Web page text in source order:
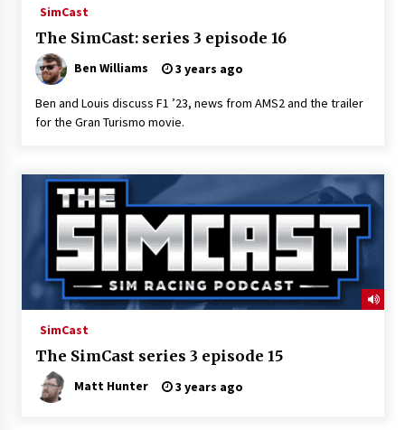
SimCast
The SimCast: series 3 episode 16
Ben Williams 3 years ago
Ben and Louis discuss F1 ’23, news from AMS2 and the trailer
for the Gran Turismo movie.
SimCast
The SimCast series 3 episode 15
Matt Hunter 3 years ago